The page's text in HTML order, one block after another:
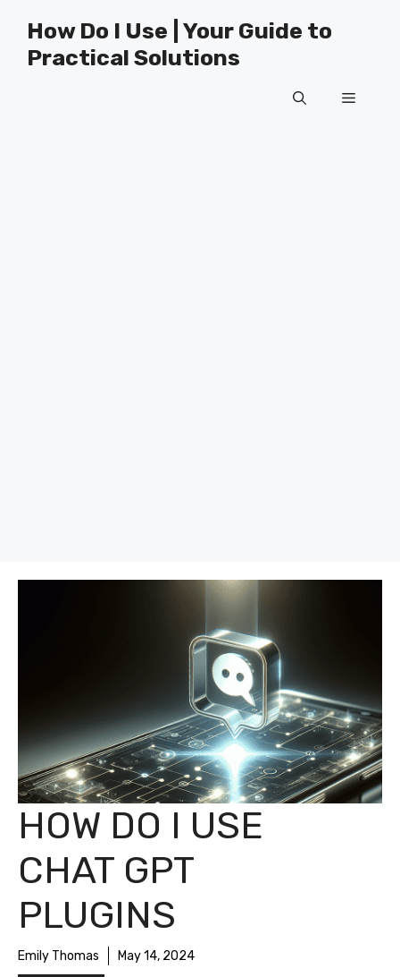
content
How Do I Use | Your Guide to
Practical Solutions
Menu
HOW DO I USE
CHAT GPT
PLUGINS
Emily Thomas May 14, 2024